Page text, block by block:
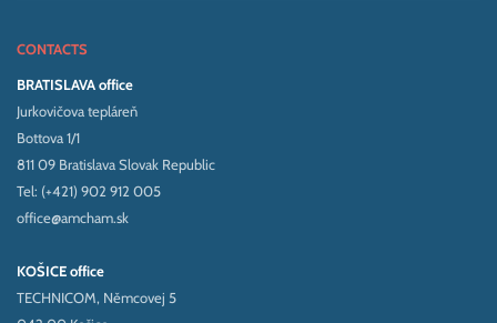
CONTACTS
BRATISLAVA office
Jurkovičova tepláreň
Bottova 1/1
811 09 Bratislava Slovak Republic
Tel: (+421) 902 912 005
office@amcham.sk
KOŠICE office
TECHNICOM, Němcovej 5